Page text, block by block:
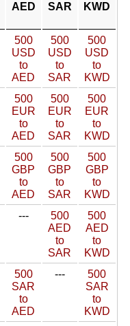
AED SAR KWD
500
USD
to
AED
500
USD
to
SAR
500
USD
to
KWD
500
EUR
to
AED
500
EUR
to
SAR
500
EUR
to
KWD
500
GBP
to
AED
500
GBP
to
SAR
500
GBP
to
KWD
---
500
AED
to
SAR
500
AED
to
KWD
500
SAR
to
AED
---
500
SAR
to
KWD